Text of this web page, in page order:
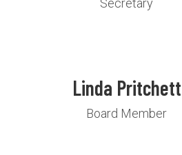
Secretary
Linda Pritchett
Board Member